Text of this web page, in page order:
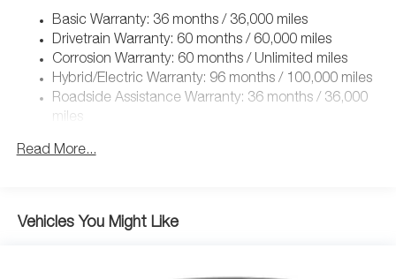
Permanent Locking Hubs
Strut Front Suspension w/Coil Springs
Torsion Beam Rear Suspension w/Coil Springs
4-Wheel Disc Brakes w/4-Wheel ABS, Front Vented
Discs, Brake Assist, Hill Hold Control and Electric
Brake Actuated Limited Slip Differential
Basic Warranty: 36 months / 36,000 miles
Drivetrain Warranty: 60 months / 60,000 miles
Corrosion Warranty: 60 months / Unlimited miles
Hybrid/Electric Warranty: 96 months / 100,000 miles
Roadside Assistance Warranty: 36 months / 36,000
miles
Read More...
Vehicles You Might Like